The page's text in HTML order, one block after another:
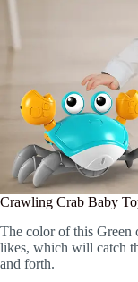
Crawling Crab Baby
The color of this Green
likes, which will catch
and forth.